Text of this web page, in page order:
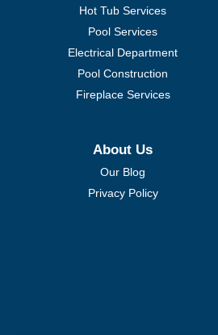
Hot Tub Services
Pool Services
Electrical Department
Pool Construction
Fireplace Services
About Us
Our Blog
Privacy Policy